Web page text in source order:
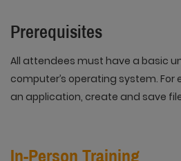
Prerequisites
All attendees must have a basic
computer’s operating system. For
an application, create and save
In-Person Training